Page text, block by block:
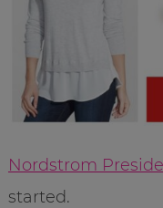
Nordstrom
started.